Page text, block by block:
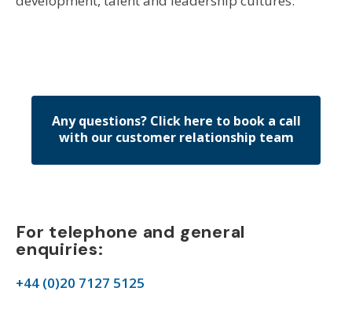
Any questions? Click here to book a call
with our customer relationship team
For telephone and general
enquiries:
+44 (0)20 7127 5125